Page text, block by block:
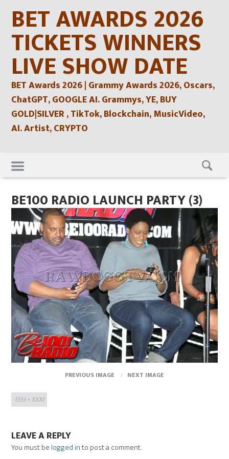
contentBET AWARDS 2026
TICKETS WINNERS
LIVE SHOW DATE
BET Awards 2026 | Grammy Awards 2026, Oscars,
ChatGPT, GOOGLE AI. Grammys, YE, BUY
GOLD|SILVER , TikTok, Blockchain, MusicVideo,
AI. Artist, CRYPTO
Skip
to
content
BE100 RADIO LAUNCH PARTY (3)
PREVIOUS IMAGE
NEXT IMAGE
Full
size
1333 × 1000
LEAVE A REPLY
You must be logged into post a comment.